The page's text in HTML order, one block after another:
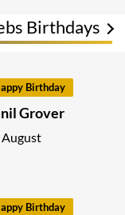
Birthdays
Birthday
Grover
Birthday